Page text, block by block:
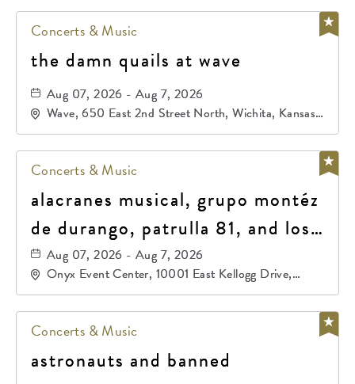
Concerts & Music
the damn quails at wave
Aug 07, 2026 - Aug 7, 2026
Wave, 650 East 2nd Street North, Wichita, Kansas,
67202
Concerts & Music
alacranes musical, grupo montéz
de durango, patrulla 81, and los
primos de durango
Aug 07, 2026 - Aug 7, 2026
Onyx Event Center, 10001 East Kellogg Drive,
Wichita, Kansas, 67207
Concerts & Music
astronauts and banned